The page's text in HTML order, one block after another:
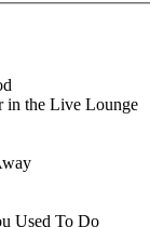
in the Live Lounge
Used To Do